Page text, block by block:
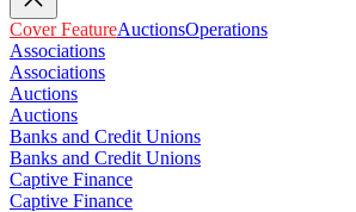
Cover FeatureAuctionsOperations
Associations
Associations
Auctions
Auctions
Banks and Credit Unions
Banks and Credit Unions
Captive Finance
Captive Finance